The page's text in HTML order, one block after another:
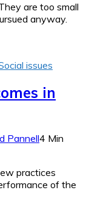
are too small
anyway.
issues
in
Pannell4 Min
practices
of the